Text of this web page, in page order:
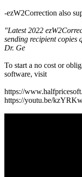
-ezW2Correction also
"Latest 2022
sending recipient copies
Dr. Ge
To start a no cost or
software, visit
https://
https://youtu.be/